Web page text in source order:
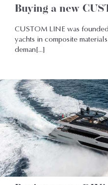
Buying a new
CUSTOM LINE was
yachts in composite
deman[...]